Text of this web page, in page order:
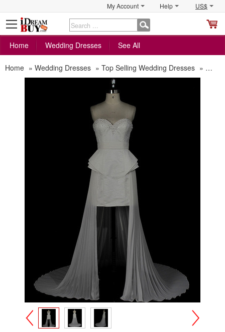
My Account Help US$
Home
Wedding Dresses See All
Home » Wedding Dresses » Top Selling Wedding Dresses » Sexy
>